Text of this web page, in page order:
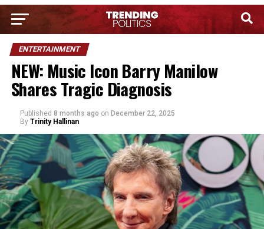
ENTERTAINMENT
NEW: Music Icon Barry Manilow
Shares Tragic Diagnosis
Published 8 months ago on December 22, 2025
By Trinity Hallinan